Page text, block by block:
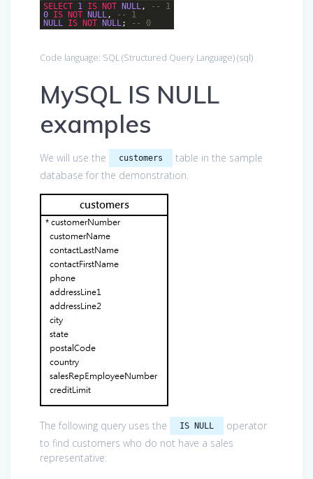
SELECT 1 IS NOT NULL,
-- 1
0 IS NOT NULL,
-- 1
NULL IS NOT NULL; -- 0
Code language: SQL (Structured Query Language)(sql)
MySQL IS NULL
examples
We will use the customers
table in the sample
database for the demonstration.
The following query uses the IS NULL
operator
to find customers who do not have a sales
representative: